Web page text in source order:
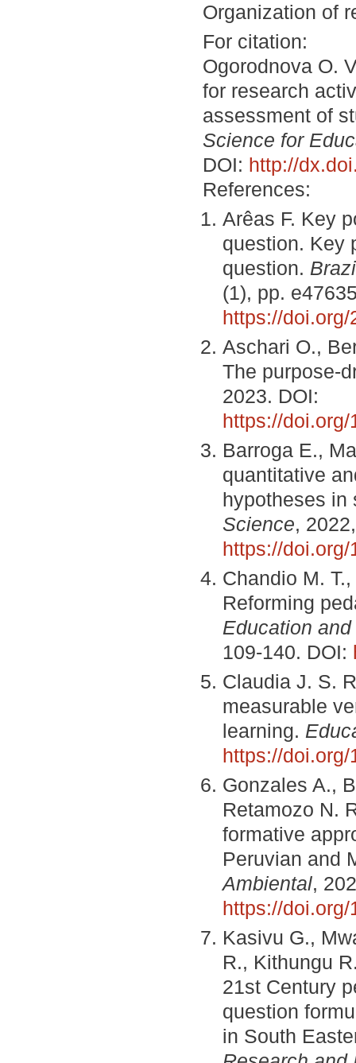
Organization of
For citation:
Ogorodnova O.
for research
assessment of
Science for
DOI: http://
References:
Arêas F. Key
question. Key
question.
(1), pp.
https://
Aschari O.,
The purpose-
2023. DOI:
https://
Barroga E.,
quantitative
hypotheses
Science,
https://
Chandio M.
Reforming
Education
109-140. DOI:
Claudia J. S.
measurable
learning.
https://
Gonzales A.,
Retamozo N.
formative
Peruvian and
Ambiental,
https://
Kasivu G.,
R., Kithungu
21st Century
question
in South